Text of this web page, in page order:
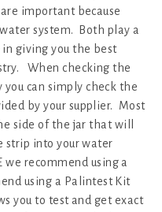
important because
system. Both play a
giving you the best
When checking the
can simply check the
by your supplier. Most
side of the jar that will
strip into your water
recommend using a
using a Palintest Kit
you to test and get exact